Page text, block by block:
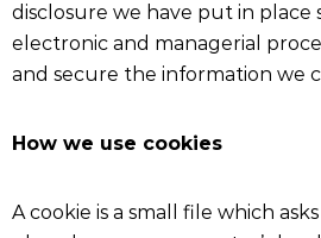
disclosure we have put in place
electronic and managerial
and secure the information we
How we use cookies
A cookie is a small file which